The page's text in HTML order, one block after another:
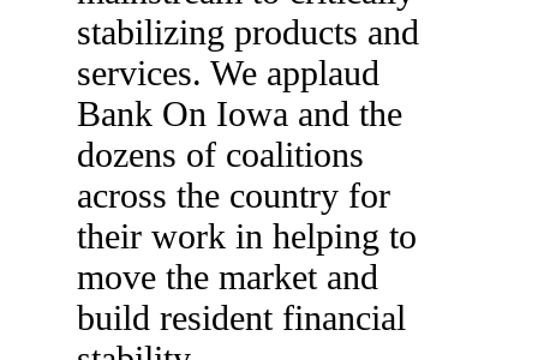
stabilizing products and
services. We applaud
Bank On Iowa and the
dozens of coalitions
across the country for
their work in helping to
move the market and
build resident financial